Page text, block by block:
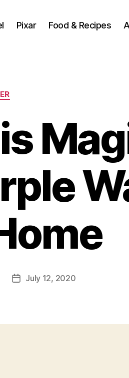
Pixar Food & Recipes
PostJuly 12, 2020